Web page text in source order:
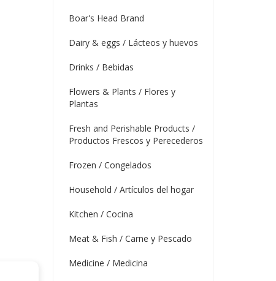
Boar's Head Brand
Dairy & eggs / Lácteos y huevos
Drinks / Bebidas
Flowers & Plants / Flores y
Plantas
Fresh and Perishable Products /
Productos Frescos y Perecederos
Frozen / Congelados
Household / Artículos del hogar
Kitchen / Cocina
Meat & Fish / Carne y Pescado
Medicine / Medicina